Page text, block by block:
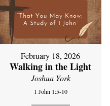
February 18, 2026
Walking in the Light
Joshua York
1 John 1:5-10